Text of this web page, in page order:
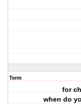
Term
for
when do